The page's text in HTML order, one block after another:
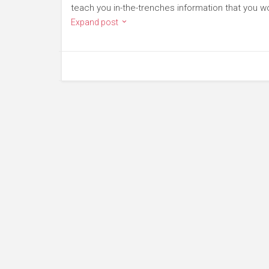
teach you in-the-trenches information that you
Expand post